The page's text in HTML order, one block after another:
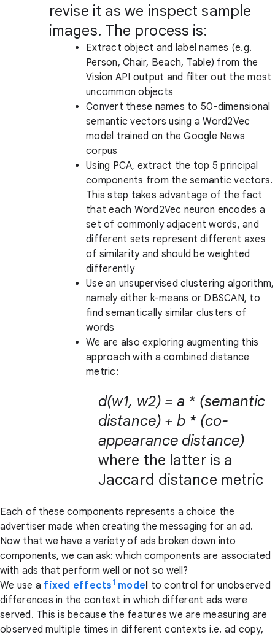
revise it as we inspect sample
images. The process is:
Extract object and label names (e.g.
Person, Chair, Beach, Table) from the
Vision API output and filter out the most
uncommon objects
Convert these names to 50-dimensional
semantic vectors using a Word2Vec
model trained on the Google News
corpus
Using PCA, extract the top 5 principal
components from the semantic vectors.
This step takes advantage of the fact
that each Word2Vec neuron encodes a
set of commonly adjacent words, and
different sets represent different axes
of similarity and should be weighted
differently
Use an unsupervised clustering algorithm,
namely either k-means or DBSCAN, to
find semantically similar clusters of
words
We are also exploring augmenting this
approach with a combined distance
metric:
d(w1, w2) = a * (semantic
distance) + b * (co-
appearance distance)
where the latter is a
Jaccard distance metric
Each of these components represents a choice the
advertiser made when creating the messaging for an ad.
Now that we have a variety of ads broken down into
components, we can ask: which components are associated
with ads that perform well or not so well?
We use a fixed effects 1 mode to control for unobserved
differences in the context in which different ads were
served. This is because the features we are measuring are
observed multiple times in different contexts i.e. ad copy,